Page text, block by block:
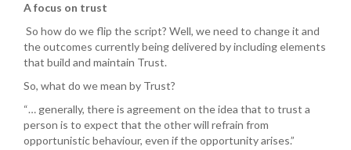
A focus on trust
So how do we flip the script? Well, we need to change it and
the outcomes currently being delivered by including elements
that build and maintain Trust.
So, what do we mean by Trust?
“… generally, there is agreement on the idea that to trust a
person is to expect that the other will refrain from
opportunistic behaviour, even if the opportunity arises.”